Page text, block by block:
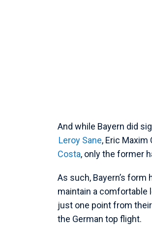
And while Bayern did
Leroy Sane, Eric
Costa, only the former
As such, Bayern’s
maintain a comfortable
just one point from
the German top flight.